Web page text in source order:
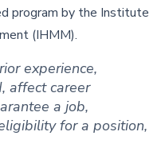
program by the Institute
(IHMM).
experience,
affect career
a job,
for a position,